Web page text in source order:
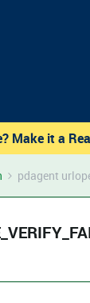
Make it a
pdagent